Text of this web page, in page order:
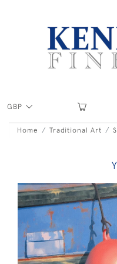
GBP
Home Traditional Art